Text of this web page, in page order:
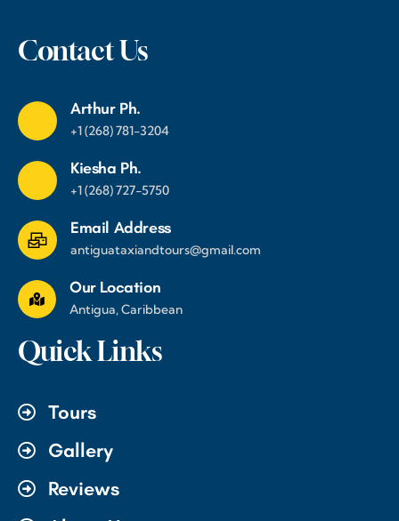
Contact Us
Arthur Ph.
+1 (268) 781-3204
Kiesha Ph.
+1 (268) 727-5750
Email Address
antiguataxiandtours@gmail.com
Our Location
Antigua, Caribbean
Quick Links
Tours
Gallery
Reviews